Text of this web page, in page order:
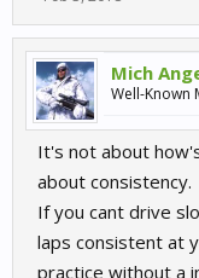
Mich
Well-Known
It's not about
about consistency.
If you cant drive
laps consistent at
practice without a